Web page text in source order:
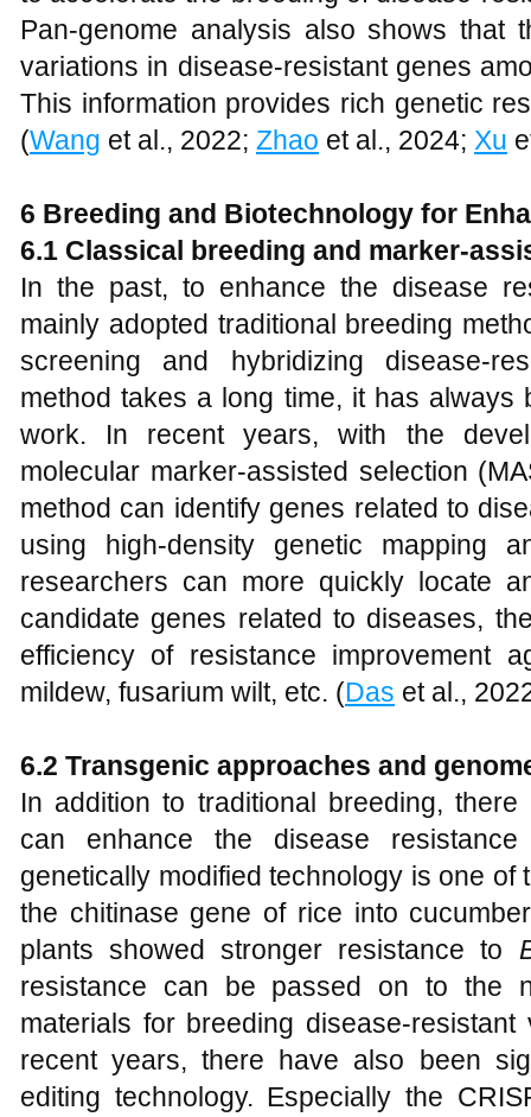
Pan-genome analysis also shows that
variations in disease-resistant genes
This information provides rich genetic
(Wang et al., 2022; Zhao et al., 2024; Xu
6 Breeding and Biotechnology for
6.1 Classical breeding and marker-
In the past, to enhance the disease
mainly adopted traditional breeding
screening and hybridizing disease-
method takes a long time, it has always
work. In recent years, with the
molecular marker-assisted selection
method can identify genes related to
using high-density genetic mapping
researchers can more quickly locate
candidate genes related to diseases,
efficiency of resistance improvement
mildew, fusarium wilt, etc. (Das et al.,
6.2 Transgenic approaches and
In addition to traditional breeding,
can enhance the disease
genetically modified technology is one of
the chitinase gene of rice into
plants showed stronger resistance to
resistance can be passed on to the
materials for breeding disease-
recent years, there have also been
editing technology. Especially the